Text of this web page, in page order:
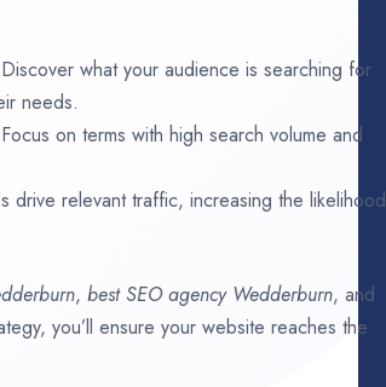
what your audience is searching for
needs.
on terms with high search volume and
drive relevant traffic, increasing the likelihood
, best SEO agency Wedderburn, and
you’ll ensure your website reaches the